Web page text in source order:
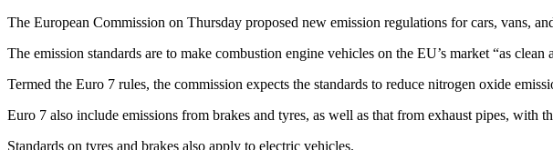
The European Commission on Thursday proposed new emission regulations for cars, vans,
The emission standards are to make combustion engine vehicles on the EU’s market “as
Termed the Euro 7 rules, the commission expects the standards to reduce nitrogen oxide
Euro 7 also include emissions from brakes and tyres, as well as that from exhaust pipes,
Standards on tyres and brakes also apply to electric vehicles.